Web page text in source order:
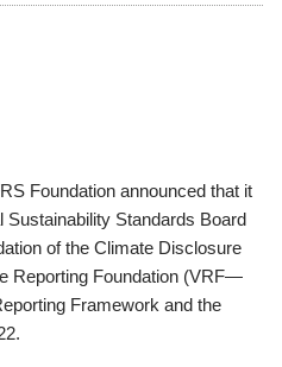
Foundation announced that it
Sustainability Standards Board
of the Climate Disclosure
Reporting Foundation (VRF—
Framework and the